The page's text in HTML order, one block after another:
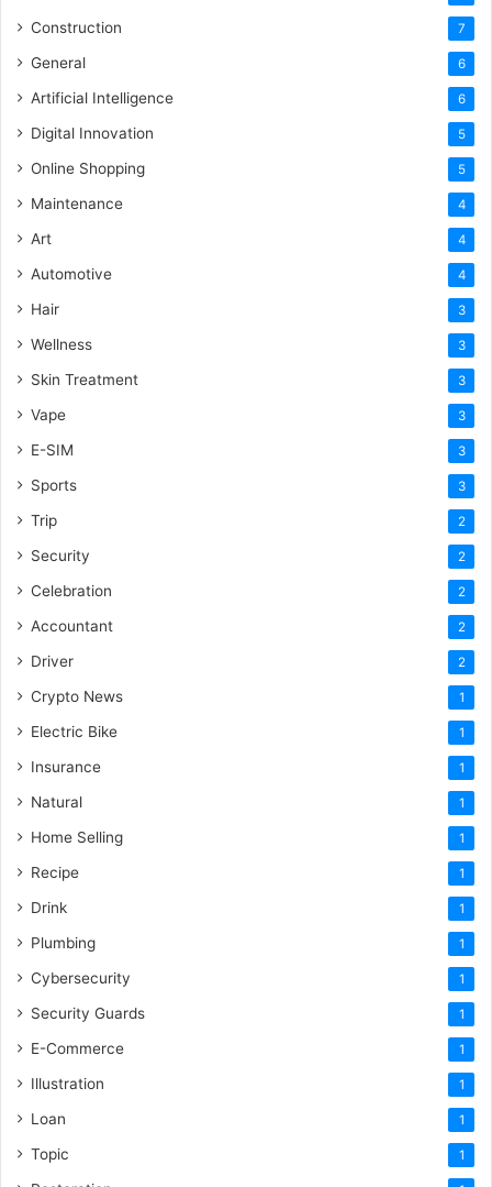
Construction 7
General 6
Artificial Intelligence 6
Digital Innovation 5
Online Shopping 5
Maintenance 4
Art 4
Automotive 4
Hair 3
Wellness 3
Skin Treatment 3
Vape 3
E-SIM 3
Sports 3
Trip 2
Security 2
Celebration 2
Accountant 2
Driver 2
Crypto News 1
Electric Bike 1
Insurance 1
Natural 1
Home Selling 1
Recipe 1
Drink 1
Plumbing 1
Cybersecurity 1
Security Guards 1
E-Commerce 1
Illustration 1
Loan 1
Topic 1